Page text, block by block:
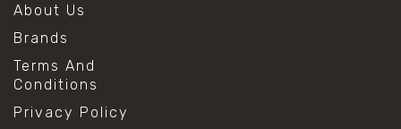
About Us
Brands
Terms And
Conditions
Privacy Policy